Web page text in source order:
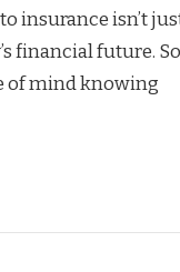
insurance isn’t
financial future. So
of mind knowing